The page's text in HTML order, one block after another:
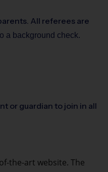
All referees are
a background check.
or guardian to join in all
the-art website. The